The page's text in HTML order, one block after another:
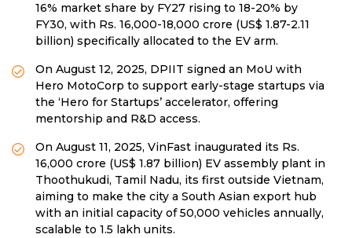
16% market share by FY27 rising to 18-20% by
FY30, with Rs. 16,000-18,000 crore (US$ 1.87-2.11
billion) specifically allocated to the EV arm.
On August 12, 2025, DPIIT signed an MoU with
Hero MotoCorp to support early-stage startups via
the ‘Hero for Startups’ accelerator, offering
mentorship and R&D access.
On August 11, 2025, VinFast inaugurated its Rs.
16,000 crore (US$ 1.87 billion) EV assembly plant in
Thoothukudi, Tamil Nadu, its first outside Vietnam,
aiming to make the city a South Asian export hub
with an initial capacity of 50,000 vehicles annually,
scalable to 1.5 lakh units.